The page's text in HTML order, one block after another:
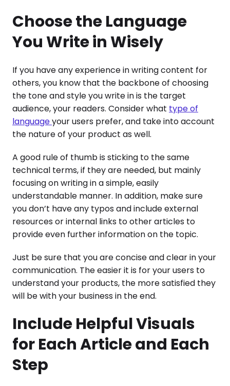
Choose the Language
You Write in Wisely
If you have any experience in writing content for
others, you know that the backbone of choosing
the tone and style you write in is the target
audience, your readers. Consider what type of
languageyour users prefer, and take into account
the nature of your product as well.
A good rule of thumb is sticking to the same
technical terms, if they are needed, but mainly
focusing on writing in a simple, easily
understandable manner. In addition, make sure
you don’t have any typos and include external
resources or internal links to other articles to
provide even further information on the topic.
Just be sure that you are concise and clear in your
communication. The easier it is for your users to
understand your products, the more satisfied they
will be with your business in the end.
Include Helpful Visuals
for Each Article and Each
Step